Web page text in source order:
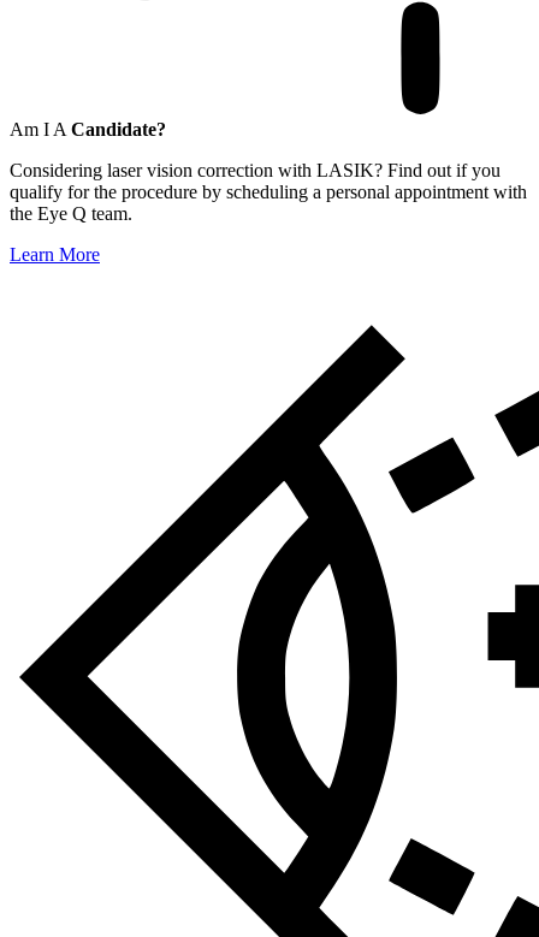
Am I A Candidate?
Considering laser vision correction with LASIK? Find out if you
qualify for the procedure by scheduling a personal appointment with
the Eye Q team.
Learn More